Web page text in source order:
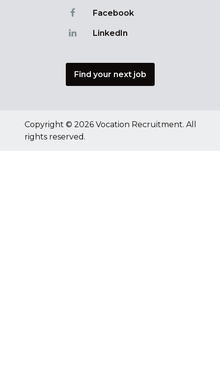
Facebook
LinkedIn
Find your next job
Copyright © 2026 Vocation Recruitment. All
rights reserved.